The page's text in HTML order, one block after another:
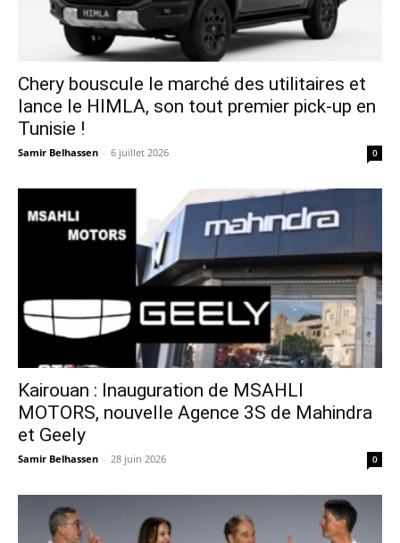
Chery bouscule le marché des utilitaires et
lance le HIMLA, son tout premier pick-up en
Tunisie !
Samir Belhassen - 6 juillet 2026 0
Kairouan : Inauguration de MSAHLI
MOTORS, nouvelle Agence 3S de Mahindra
et Geely
Samir Belhassen - 28 juin 2026 0